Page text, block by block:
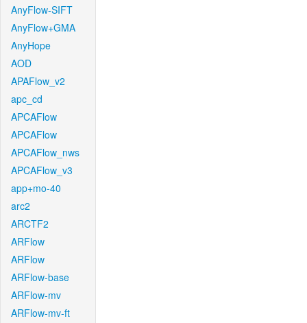
AnyFlow-SIFT
AnyFlow+GMA
AnyHope
AOD
APAFlow_v2
apc_cd
APCAFlow
APCAFlow
APCAFlow_nws
APCAFlow_v3
app+mo-40
arc2
ARCTF2
ARFlow
ARFlow
ARFlow-base
ARFlow-mv
ARFlow-mv-ft